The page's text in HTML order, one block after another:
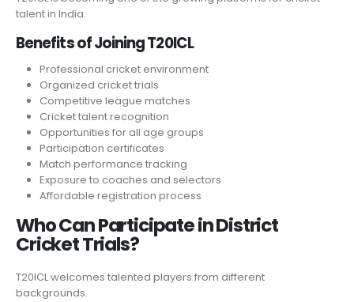
talent in India.
Benefits of Joining T20ICL
Professional cricket environment
Organized cricket trials
Competitive league matches
Cricket talent recognition
Opportunities for all age groups
Participation certificates
Match performance tracking
Exposure to coaches and selectors
Affordable registration process
Who Can Participate in District
Cricket Trials?
T20ICL welcomes talented players from different
backgrounds.